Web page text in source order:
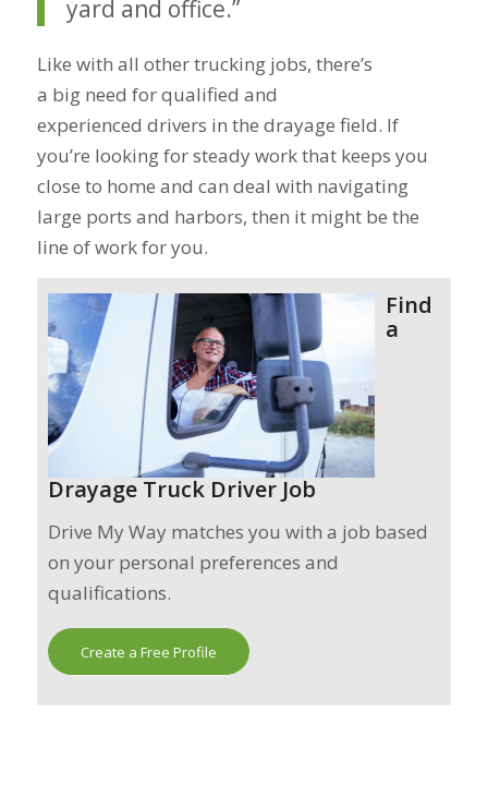
yard and office.”
Like with all other trucking jobs, there’s
a big need for qualified and
experienced drivers in the drayage field. If
you’re looking for steady work that keeps you
close to home and can deal with navigating
large ports and harbors, then it might be the
line of work for you.
Find
a
Drayage Truck Driver Job
Drive My Way matches you with a job based
on your personal preferences and
qualifications.
Create a Free Profile